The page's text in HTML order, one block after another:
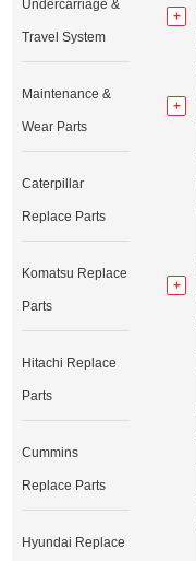
Undercarriage &
Travel System
Maintenance &
Wear Parts
Caterpillar
Replace Parts
Komatsu Replace
Parts
Hitachi Replace
Parts
Cummins
Replace Parts
Hyundai Replace